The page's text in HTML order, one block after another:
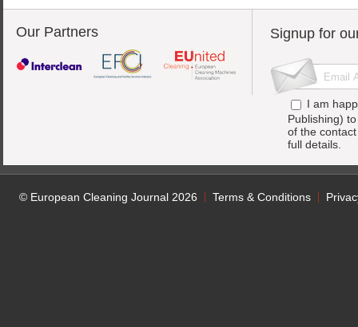
Our Partners Signup for
I am
Publishing)
of the
full details.
© European Cleaning Journal 2026 Terms & Conditions